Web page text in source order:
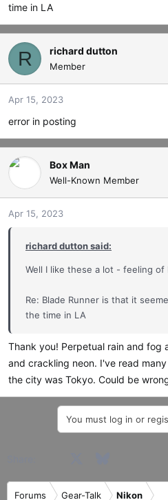
time in LA
R richard dutton
Member
Apr 15, 2023
error in posting
Box Man
Well-Known Member
Apr 15, 2023
richard dutton said:
Well I like these a lot - feeling
Re: Blade Runner is that it
the time in LA
Thank you! Perpetual rain and fog
and crackling neon. I've read
the city was Tokyo. Could be
You must log in or
Forums Gear-Talk Nikon